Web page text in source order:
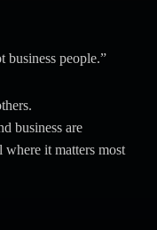
business people.”
business are
it matters most